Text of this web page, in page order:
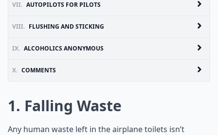
VII. AUTOPILOTS FOR PILOTS
VIII. FLUSHING AND STICKING
IX. ALCOHOLICS ANONYMOUS
X. COMMENTS
1. Falling Waste
Any human waste left in the airplane toilets isn’t